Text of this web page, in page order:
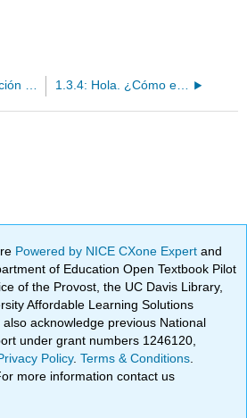
1.3.2: Pronunciación y Lo que ya sabes 1.3.4: Hola. ¿Cómo estás?
Powered by NICE CXone Expertand
of Education Open Textbook Pilot
of the Provost, the UC Davis Library,
Affordable Learning Solutions
acknowledge previous National
under grant numbers 1246120,
Policy.Terms & Conditions
more information contact us